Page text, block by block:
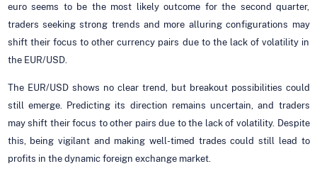
euro seems to be the most likely outcome for the second quarter,
traders seeking strong trends and more alluring configurations may
shift their focus to other currency pairs due to the lack of volatility in
the EUR/USD.
The EUR/USD shows no clear trend, but breakout possibilities could
still emerge. Predicting its direction remains uncertain, and traders
may shift their focus to other pairs due to the lack of volatility. Despite
this, being vigilant and making well-timed trades could still lead to
profits in the dynamic foreign exchange market.